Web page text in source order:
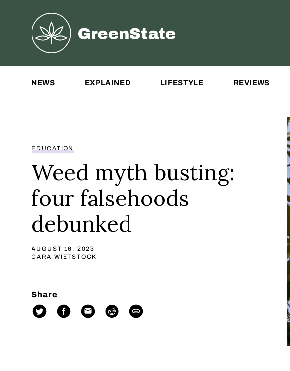
Greenstate
NEWS EXPLAINED LIFESTYLE REVIEWS
EDUCATION
Weed myth busting:
four falsehoods
debunked
AUGUST 16, 2023
CARA WIETSTOCK
Share